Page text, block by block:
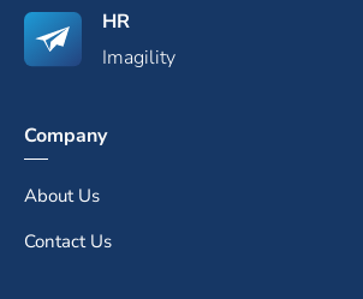
HR
Imagility
Company
About Us
Contact Us